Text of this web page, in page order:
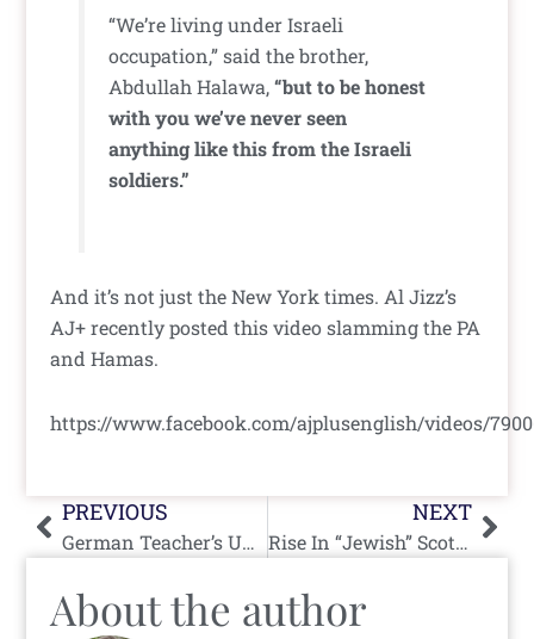
“We’re living under Israeli
occupation,” said the brother,
Abdullah Halawa,“but to be honest
with you we’ve never seen
anything like this from the Israeli
soldiers.”
And it’s not just the New York times. Al Jizz’s
AJ+ recently posted this video slamming the PA
and Hamas.
https://www.facebook.com/ajplusenglish/videos/
Prev
PREVIOUS
German Teacher’s Union Wants To Party Like It’s 1933
NEXT
Rise In “Jewish” Scottish Prison Inmates…For The Food
About the author